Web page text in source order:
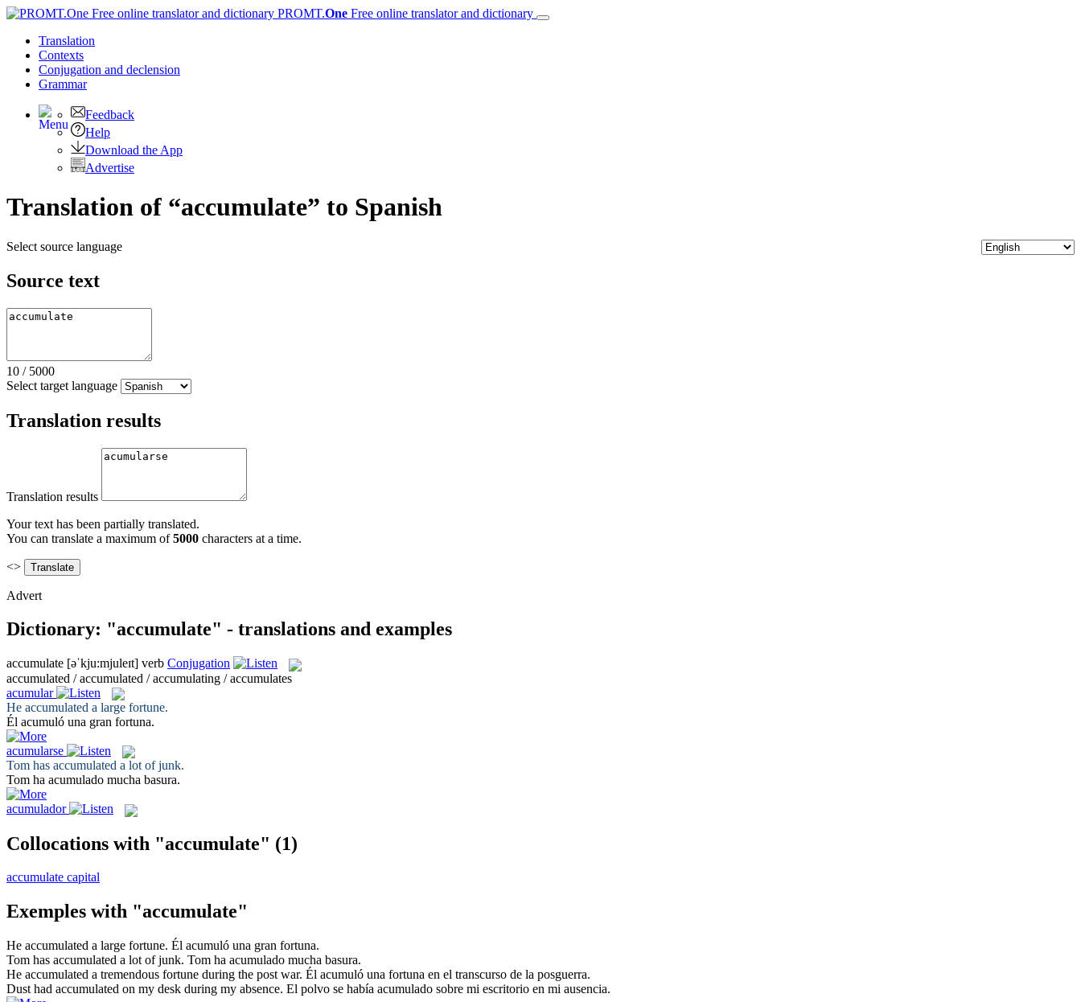
PROMT.One Free online translator and dictionary
Translation
Contexts
Conjugation and declension
Grammar
Feedback
Help
Download the App
Advertise
Translation of “accumulate” to Spanish
Select source language
Source text
10 / 5000
Select target language
Translation results
Translation results
Your text has been partially translated.
You can translate a maximum of5000 characters at a time.
<>
Advert
Dictionary: "accumulate" - translations and examples
accumulate [əˈkju:mjuleɪt] verb Conjugation
accumulated / accumulated / accumulating / accumulates
acumular
He accumulated a large fortune.
Él acumuló una gran fortuna.
acumularse
Tom has accumulated a lot of junk.
Tom ha acumulado mucha basura.
acumulador
Collocations with "accumulate" (1)
accumulate capital
Exemples with "accumulate"
He accumulated a large fortune. Él acumuló una gran fortuna.
Tom has accumulated a lot of junk. Tom ha acumulado mucha basura.
He accumulated a tremendous fortune during the post war. Él acumuló una fortuna en el transcurso de la posguerra.
Dust had accumulated on my desk during my absence. El polvo se había acumulado sobre mi escritorio en mi ausencia.